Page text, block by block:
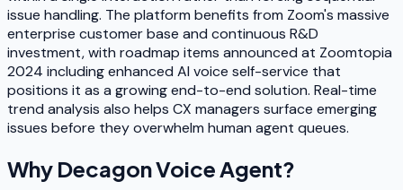
issue handling. The platform benefits from Zoom's massive
enterprise customer base and continuous R&D
investment, with roadmap items announced at Zoomtopia
2024 including enhanced AI voice self-service that
positions it as a growing end-to-end solution. Real-time
trend analysis also helps CX managers surface emerging
issues before they overwhelm human agent queues.
Why Decagon Voice Agent?